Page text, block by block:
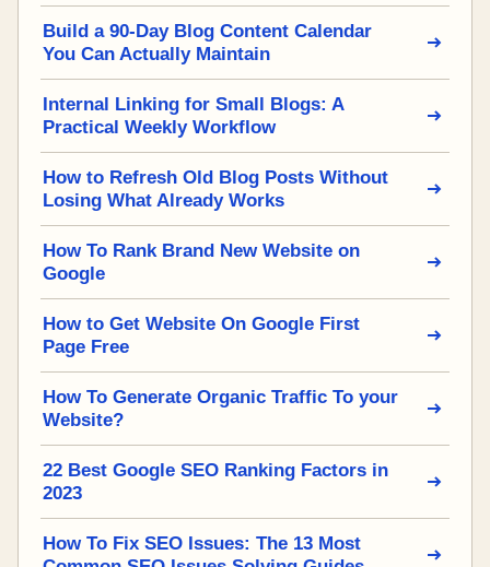
Build a 90-Day Blog Content Calendar
You Can Actually Maintain
Internal Linking for Small Blogs: A
Practical Weekly Workflow
How to Refresh Old Blog Posts Without
Losing What Already Works
How To Rank Brand New Website on
Google
How to Get Website On Google First
Page Free
How To Generate Organic Traffic To your
Website?
22 Best Google SEO Ranking Factors in
2023
How To Fix SEO Issues: The 13 Most